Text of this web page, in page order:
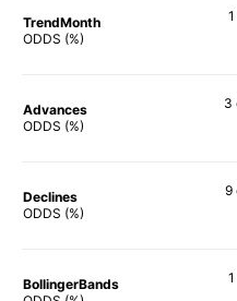
TrendMonth
ODDS (%)
Advances
ODDS (%)
3
Declines
ODDS (%)
9
BollingerBands